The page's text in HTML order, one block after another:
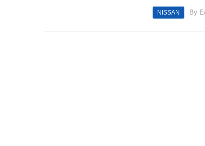
NISSAN By